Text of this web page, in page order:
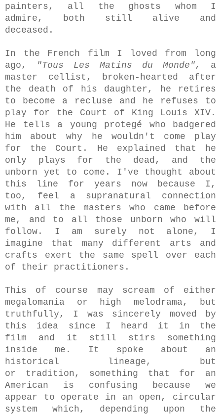
painters, all the ghosts whom I
admire, both still alive and
deceased.
In the French film I loved from long
ago,
"Tous Les Matins du Monde", a
master cellist, broken-hearted after
the death of his daughter, he retires
to become a recluse and he refuses to
play for the Court of King Louis XIV.
He tells a young protegé who
badgered
him about why he wouldn't come play
for the Court. He explained that he
only plays for the dead, and the
unborn yet to come. I've thought about
this line for years now because I,
too, feel a supranatural connection
with all the masters who came before
me, and to all those unborn who will
follow. I am surely not alone, I
imagine that many different arts and
crafts exert the same spell over each
of their practitioners.
This of course may scream of either
megalomania or high melodrama, but
truthfully, I was sincerely moved by
this idea since I heard it in the
film and it still stirs something
inside me. It spoke about an
historical lineage, but
or tradition, something that for an
American is confusing because we
appear to operate in an open, circular
system which, depending upon the